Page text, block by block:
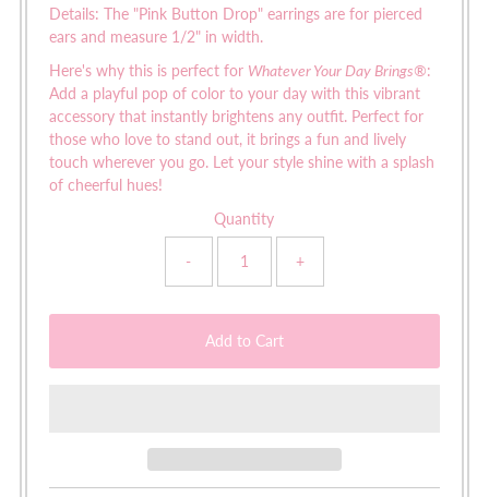
Details: The "Pink Button Drop" earrings are for pierced
ears and measure 1/2" in width.
Here's why this is perfect for Whatever Your Day Brings®:
Add a playful pop of color to your day with this vibrant
accessory that instantly brightens any outfit. Perfect for
those who love to stand out, it brings a fun and lively
touch wherever you go. Let your style shine with a splash
of cheerful hues!
Quantity
- +